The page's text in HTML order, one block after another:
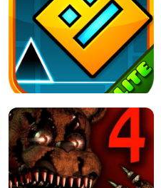
SPACE WAVES UNBLOCKED